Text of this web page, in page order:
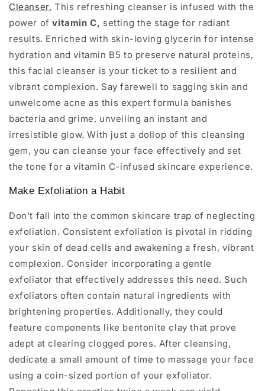
Cleanser. This refreshing cleanser is infused with the
power ofvitamin C, setting the stage for radiant
results. Enriched with skin-loving glycerin for intense
hydration and vitamin B5 to preserve natural proteins,
this facial cleanser is your ticket to a resilient and
vibrant complexion. Say farewell to sagging skin and
unwelcome acne as this expert formula banishes
bacteria and grime, unveiling an instant and
irresistible glow. With just a dollop of this cleansing
gem, you can cleanse your face effectively and set
the tone for a vitamin C-infused skincare experience.
Make Exfoliation a Habit
Don't fall into the common skincare trap of neglecting
exfoliation. Consistent exfoliation is pivotal in ridding
your skin of dead cells and awakening a fresh, vibrant
complexion. Consider incorporating a gentle
exfoliator that effectively addresses this need. Such
exfoliators often contain natural ingredients with
brightening properties. Additionally, they could
feature components like bentonite clay that prove
adept at clearing clogged pores. After cleansing,
dedicate a small amount of time to massage your face
using a coin-sized portion of your exfoliator.